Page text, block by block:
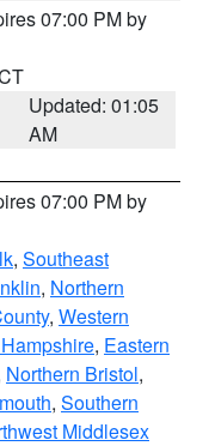
07:00 PM by
Updated: 01:05
AM
07:00 PM by
, Southeast
, Northern
, Western
, Eastern
Northern Bristol,
, Southern
Middlesex